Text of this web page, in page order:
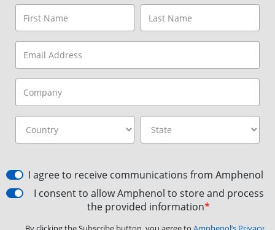
I agree to receive communications from Amphenol
I consent to allow Amphenol to store and process
the provided information*